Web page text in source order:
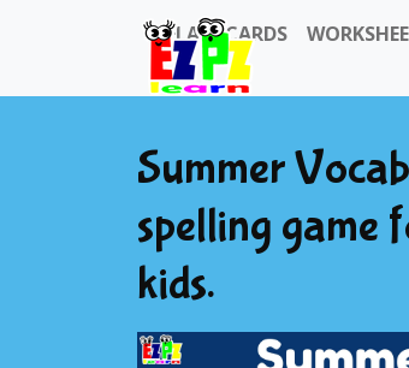
FLASHCARDS
Summer
spelling game
kids.